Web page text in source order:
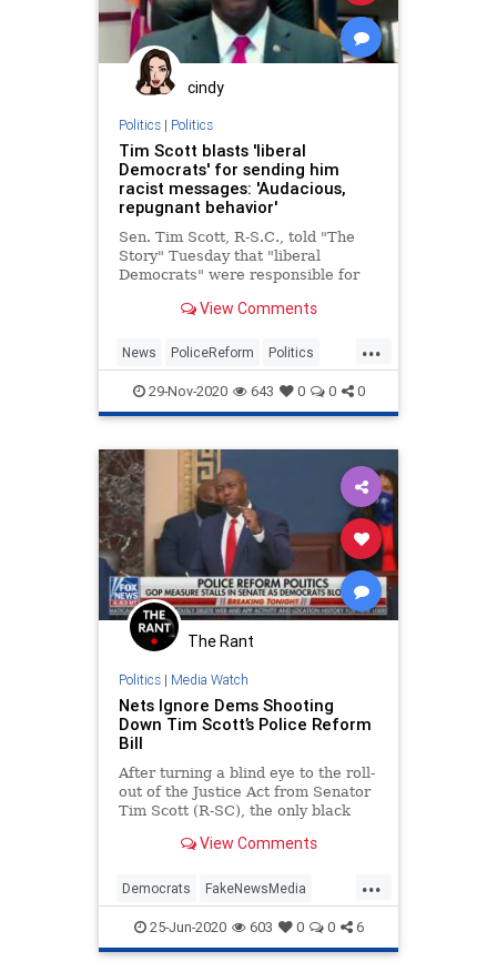
cindy
Politics| Politics
Tim Scott blasts 'liberal
Democrats' for sending him
racist messages: 'Audacious,
repugnant behavior'
Sen. Tim Scott, R-S.C., told "The
Story" Tuesday that "liberal
Democrats" were responsible for
he received at the height of his
View Comments
...
News PoliceReform Politics
Racism TimScott
29-Nov-2020 643 0 0 0
The Rant
Politics| Media Watch
Nets Ignore Dems Shooting
Down Tim Scott’s Police Reform
Bill
After turning a blind eye to the roll-
out of the Justice Act from Senator
Tim Scott (R-SC), the only black
View Comments
...
Democrats FakeNewsMedia
MediaBias PoliceReform
TimScott
25-Jun-2020 603 0 0 6